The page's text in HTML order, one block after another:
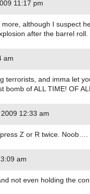
11:17 pm
although I suspect
after the barrel roll.
am
terrorists, and imma let
bomb of ALL TIME! OF
12:33 am
Z or R twice. Noob….
am
not even holding the